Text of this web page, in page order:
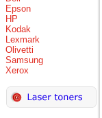
Epson
HP
Kodak
Lexmark
Olivetti
Samsung
Xerox